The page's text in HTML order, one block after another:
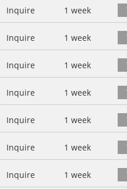
Inquire 1 week
Inquire 1 week
Inquire 1 week
Inquire 1 week
Inquire 1 week
Inquire 1 week
Inquire 1 week